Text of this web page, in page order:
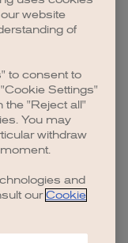
.
website
of
to consent to
Settings"
the "Reject all"
You may
withdraw
and
our Cookie